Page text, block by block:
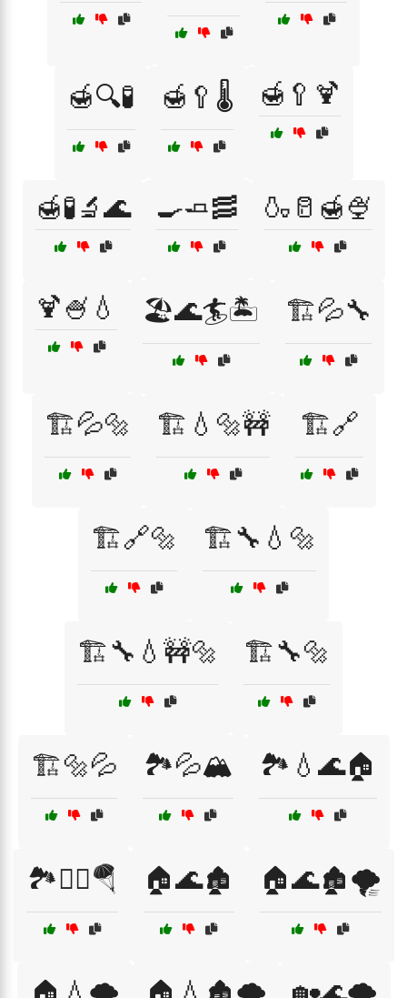
🍯🔍🧪 🍯🥄🌡️ 🍯🥄🍹
🍯🧪🔬🌊 🍳🧈🥓 🍶🥛🍯🍨
🍹🍧💧 🏖️🌊🏄🏝️ 🏗️💦🔧
🏗️💦🔩 🏗️💧🔩🚧 🏗️🔗
🏗️🔗🔩 🏗️🔧💧🔩
🏗️🔧💧🚧🔩 🏗️🔧🔩
🏗️🔩💦 🏞️💦🏔️ 🏞️💧🌊🏠
🏞️🧗‍♀️🪂 🏠🌊🏚️ 🏠🌊🏚️🌪️